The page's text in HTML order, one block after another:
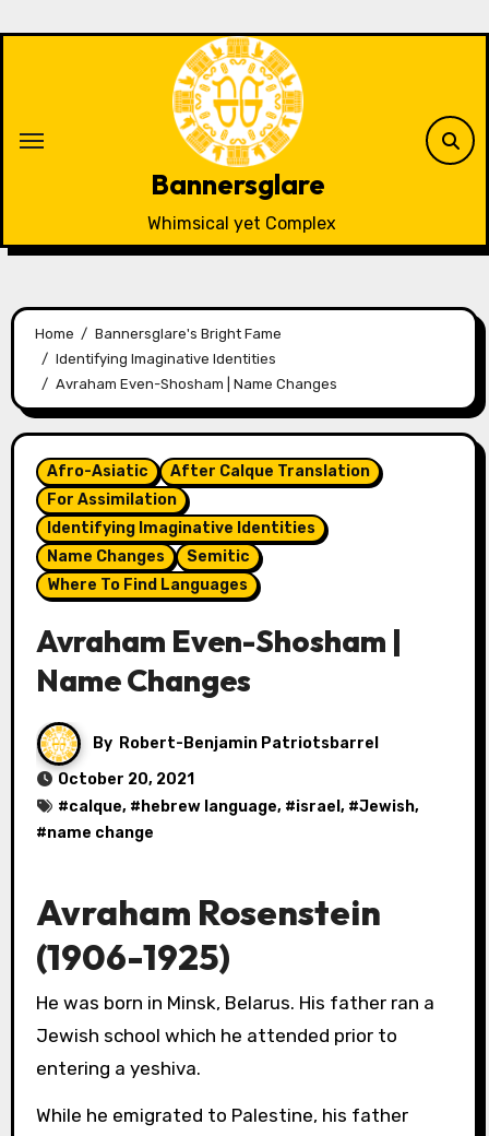
Bannersglare
Whimsical yet Complex
Home
Bannersglare's Bright Fame
Identifying Imaginative Identities
Avraham Even-Shosham | Name Changes
Afro-Asiatic
After Calque Translation
For Assimilation
Identifying Imaginative Identities
Name Changes
Semitic
Where To Find Languages
Avraham Even-Shosham |
Name Changes
By Robert-Benjamin Patriotsbarrel
October 20, 2021
#calque, # hebrew language, #israel , #Jewish,
#name change
Avraham Rosenstein
(1906-1925)
He was born in Minsk, Belarus. His father ran a
Jewish school which he attended prior to
entering a yeshiva.
While he emigrated to Palestine, his father